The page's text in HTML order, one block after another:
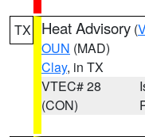
TX Heat Advisory (
OUN (MAD)
Clay, in TX
VTEC# 28
(CON)